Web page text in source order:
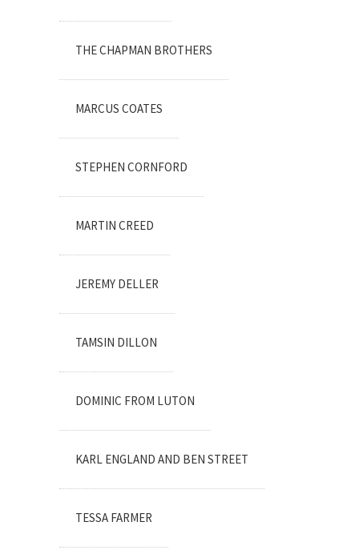
THE CHAPMAN BROTHERS
MARCUS COATES
STEPHEN CORNFORD
MARTIN CREED
JEREMY DELLER
TAMSIN DILLON
DOMINIC FROM LUTON
KARL ENGLAND AND BEN STREET
TESSA FARMER